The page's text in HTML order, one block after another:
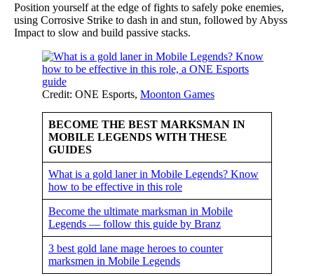
Position yourself at the edge of fights to safely poke enemies,
using Corrosive Strike to dash in and stun, followed by Abyss
Impact to slow and build passive stacks.
Credit: ONE Esports, Moonton Games
BECOME THE BEST MARKSMAN IN
MOBILE LEGENDS WITH THESE
GUIDES
What is a gold laner in Mobile Legends? Know
how to be effective in this role
Become the ultimate marksman in Mobile
Legends — follow this guide by Branz
3 best gold lane mage heroes to counter
marksmen in Mobile Legends